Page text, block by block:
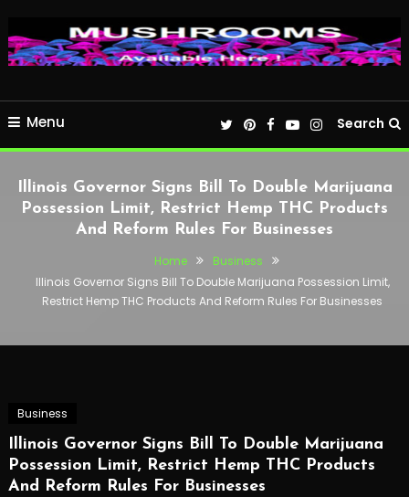
Menu Search
Illinois Governor Signs Bill To Double Marijuana
Possession Limit, Restrict Hemp THC Products
And Reform Rules For Businesses
Home
Business
Illinois Governor Signs Bill To Double Marijuana Possession Limit,
Restrict Hemp THC Products And Reform Rules For Businesses
Business
Illinois Governor Signs Bill To Double Marijuana
Possession Limit, Restrict Hemp THC Products
And Reform Rules For Businesses